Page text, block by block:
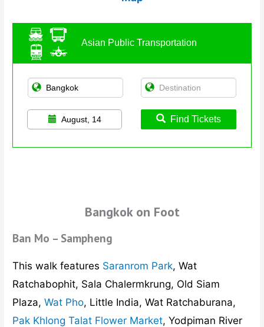
Asian Public Transportation
August, 14 Find Tickets
Bangkok on Foot
Ban Mo – Sampheng
This walk features Saranrom Park, Wat
Ratchabophit, Sala Chalermkrung, Old Siam
Plaza,Wat Pho, Little India, Wat Ratchaburana,
Pak Khlong Talat Flower Market, Yodpiman River